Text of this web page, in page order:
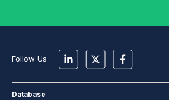
Follow Us
Database